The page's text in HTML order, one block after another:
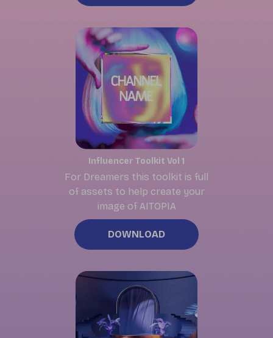
Influencer Toolkit Vol 1
For Dreamers this toolkit is full
of assets to help create your
image of AITOPIA
DOWNLOAD